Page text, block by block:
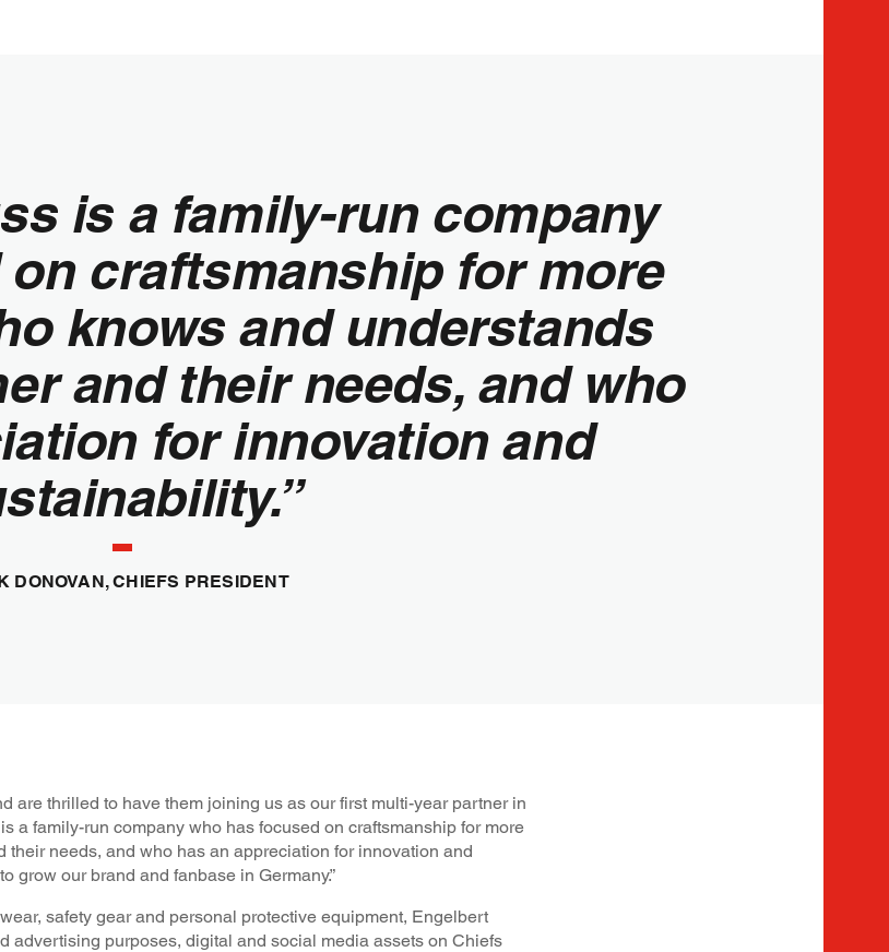
is a family-run company
craftsmanship for more
knows and understands
and their needs, and who
for innovation and
DONOVAN, CHIEFS PRESIDENT
are thrilled to have them joining us as our first multi-year partner in
a family-run company who has focused on craftsmanship for more
needs, and who has an appreciation for innovation and
grow our brand and fanbase in Germany.”
safety gear and personal protective equipment, Engelbert
advertising purposes, digital and social media assets on Chiefs